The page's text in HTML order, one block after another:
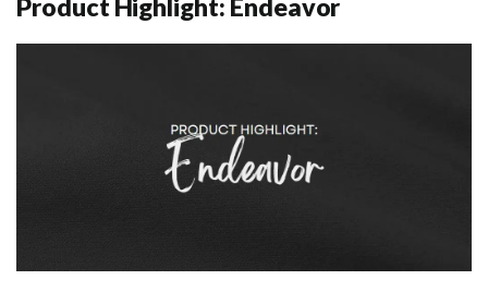
Product Highlight: Endeavor